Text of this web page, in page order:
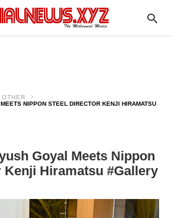
OTHER
NIPPON STEEL DIRECTOR KENJI HIRAMATSU
Goyal Meets Nippon
Kenji Hiramatsu #Gallery